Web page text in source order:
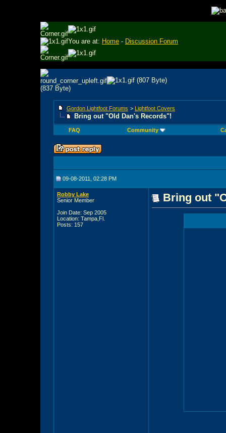
You are at: Home - Discussion Forum
Gordon Lightfoot Forums > Lightfoot Covers
Bring out "Old Dan's Records"!
FAQ Community
09-08-2011, 02:28 PM
Robby Lake
Senior Member
Join Date: Sep 2005
Location: Tampa,Fl.
Posts: 157
Bring out